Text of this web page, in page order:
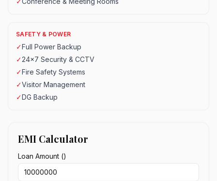
SAFETY & POWER
✓Full Power Backup
✓24x7 Security & CCTV
✓Fire Safety Systems
✓Visitor Management
✓DG Backup
EMI Calculator
Loan Amount (₹)